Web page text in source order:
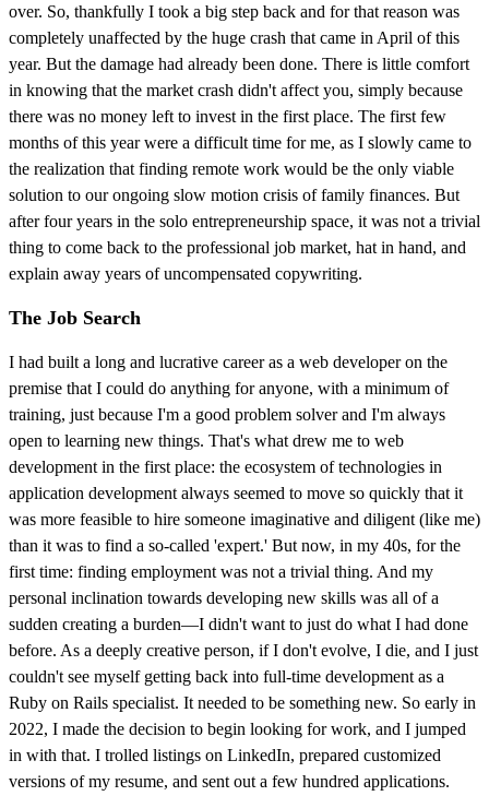
over. So, thankfully I took a big step back and for that reason was
completely unaffected by the huge crash that came in April of this
year. But the damage had already been done. There is little comfort
in knowing that the market crash didn't affect you, simply because
there was no money left to invest in the first place. The first few
months of this year were a difficult time for me, as I slowly came to
the realization that finding remote work would be the only viable
solution to our ongoing slow motion crisis of family finances. But
after four years in the solo entrepreneurship space, it was not a trivial
thing to come back to the professional job market, hat in hand, and
explain away years of uncompensated copywriting.
The Job Search
I had built a long and lucrative career as a web developer on the
premise that I could do anything for anyone, with a minimum of
training, just because I'm a good problem solver and I'm always
open to learning new things. That's what drew me to web
development in the first place: the ecosystem of technologies in
application development always seemed to move so quickly that it
was more feasible to hire someone imaginative and diligent (like me)
than it was to find a so-called 'expert.' But now, in my 40s, for the
first time: finding employment was not a trivial thing. And my
personal inclination towards developing new skills was all of a
sudden creating a burden—I didn't want to just do what I had done
before. As a deeply creative person, if I don't evolve, I die, and I just
couldn't see myself getting back into full-time development as a
Ruby on Rails specialist. It needed to be something new. So early in
2022, I made the decision to begin looking for work, and I jumped
in with that. I trolled listings on LinkedIn, prepared customized
versions of my resume, and sent out a few hundred applications.